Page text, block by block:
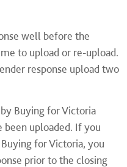
well before the
to upload or re-upload.
response upload two
Buying for Victoria
uploaded. If you
for Victoria, you
prior to the closing